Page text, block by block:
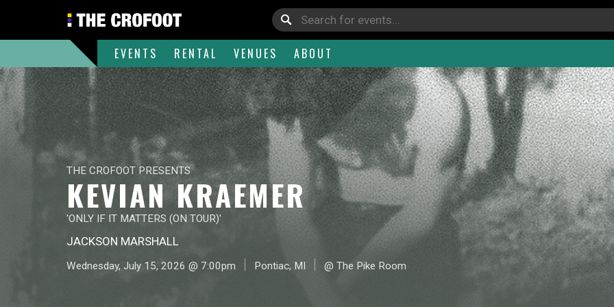
EVENTS RENTAL VENUES ABOUT
THE CROFOOT PRESENTS
KEVIAN KRAEMER
'ONLY IF IT MATTERS (ON TOUR)'
JACKSON MARSHALL
Wednesday, July 15, 2026 @ 7:00pm Pontiac, MI @ The Pike Room